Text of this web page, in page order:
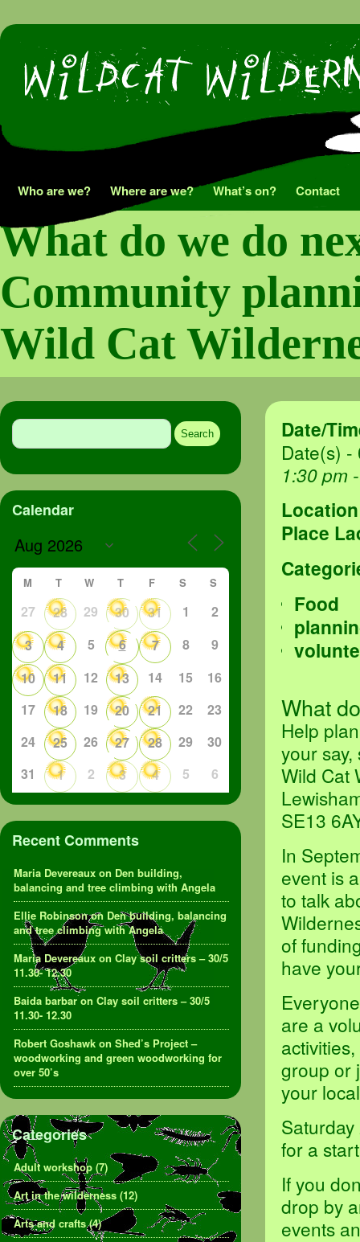
Skip
content
Who are we? Where are we? What’s on? Contact
What do we do
Community
Wild Cat
Date/
Date(s)
1:30 pm
Location
Place
Food
What
Help
your
Wild Cat
SE13
In
event is
to talk
of
have
are a
group or
your
for a
If you
drop by
events
Search
Calendar
M T W T F S S
27 28 29 30 31 1
2
3
4 5 6 7 8
9
10
11 12 13 14 15
16
17
18 19 20 21 22
23
24
25 26 27 28 29
30
31
1 2 3 4 5 6
Recent Comments
Maria Devereaux on Den building,
balancing and tree climbing with Angela
Ellie Robinsonon Den building, balancing
and tree climbing with Angela
Maria Devereaux on Clay soil critters – 30/5
11.30- 12.30
Baida barbaron Clay soil critters – 30/5
11.30- 12.30
Robert Goshawk on Shed’s Project –
woodworking and green woodworking for
over 50’s
Categories
Adult workshop (7)
Art in the wilderness (12)
Arts and crafts(4)